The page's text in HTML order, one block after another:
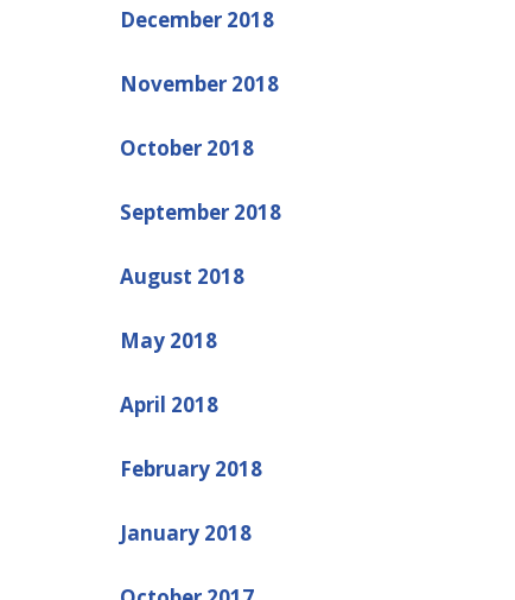
December 2018
November 2018
October 2018
September 2018
August 2018
May 2018
April 2018
February 2018
January 2018